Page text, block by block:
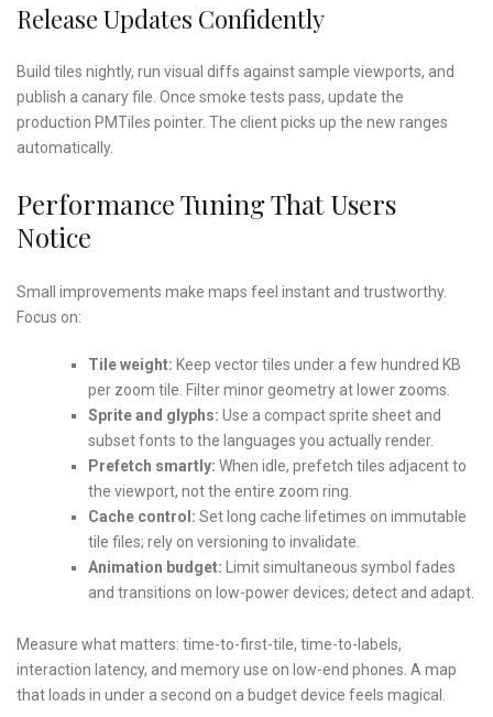
Release Updates Confidently
Build tiles nightly, run visual diffs against sample viewports, and
publish a canary file. Once smoke tests pass, update the
production PMTiles pointer. The client picks up the new ranges
automatically.
Performance Tuning That Users
Notice
Small improvements make maps feel instant and trustworthy.
Focus on:
Tile weight: Keep vector tiles under a few hundred KB
per zoom tile. Filter minor geometry at lower zooms.
Sprite and glyphs: Use a compact sprite sheet and
subset fonts to the languages you actually render.
Prefetch smartly: When idle, prefetch tiles adjacent to
the viewport, not the entire zoom ring.
Cache control: Set long cache lifetimes on immutable
tile files; rely on versioning to invalidate.
Animation budget: Limit simultaneous symbol fades
and transitions on low-power devices; detect and adapt.
Measure what matters: time-to-first-tile, time-to-labels,
interaction latency, and memory use on low-end phones. A map
that loads in under a second on a budget device feels magical.